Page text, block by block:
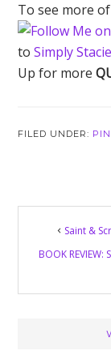
To see more
toSimply
Up for more
FILED UNDER:
Saint &
BOOK
Primary